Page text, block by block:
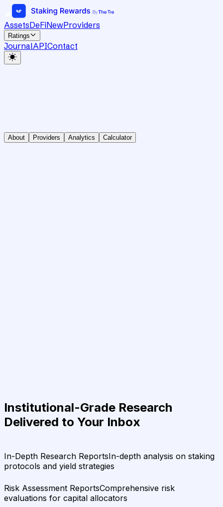
AssetsDeFiNewProviders
Ratings
JournalAPIContact
About Providers Analytics Calculator
Institutional-Grade Research
Delivered to Your Inbox
In-Depth Research ReportsIn-depth analysis on staking
protocols and yield strategies
Risk Assessment ReportsComprehensive risk
evaluations for capital allocators